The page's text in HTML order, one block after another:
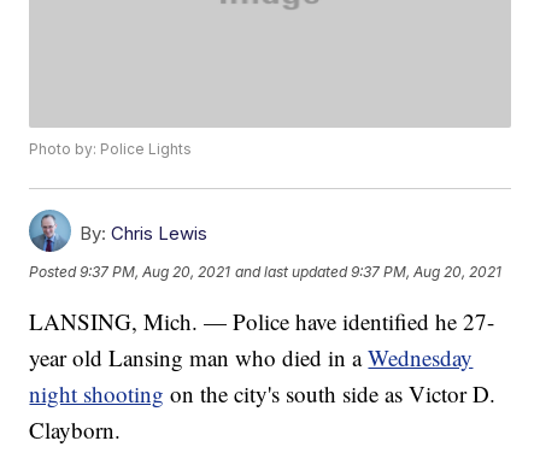
Photo by: Police Lights
By: Chris Lewis
Posted9:37 PM, Aug 20, 2021 and last updated 9:37 PM, Aug 20, 2021
LANSING, Mich. — Police have identified he 27-
year old Lansing man who died in aWednesday
night shooting on the city's south side as Victor D.
Clayborn.